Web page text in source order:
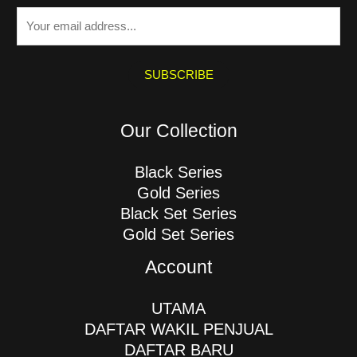
SUBSCRIBE
Our Collection
Black Series
Gold Series
Black Set Series
Gold Set Series
Account
UTAMA
DAFTAR WAKIL PENJUAL
DAFTAR BARU